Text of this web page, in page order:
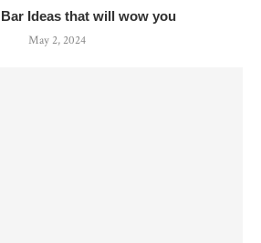
Ideas that will wow you
May 2, 2024